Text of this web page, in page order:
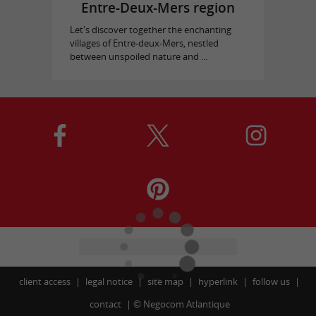
Entre-Deux-Mers region
Let's discover together the enchanting
villages of Entre-deux-Mers, nestled
between unspoiled nature and ...
client access legal notice site map hyperlink
follow us
contact
© Negocom Atlantique